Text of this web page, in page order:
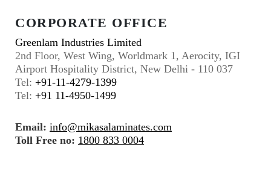
CORPORATE OFFICE
Greenlam Industries Limited
2nd Floor, West Wing, Worldmark 1, Aerocity, IGI
Airport Hospitality District, New Delhi - 110 037
Tel: +91-11-4279-1399
Tel: +91 11-4950-1499
Email: info@mikasalaminates.com
Toll Free no: 1800 833 0004